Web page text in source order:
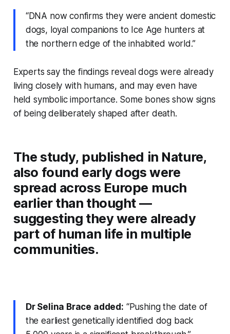
“DNA now confirms they were ancient domestic
dogs, loyal companions to Ice Age hunters at
the northern edge of the inhabited world.”
Experts say the findings reveal dogs were already
living closely with humans, and may even have
held symbolic importance. Some bones show signs
of being deliberately shaped after death.
The study, published in Nature,
also found early dogs were
spread across Europe much
earlier than thought —
suggesting they were already
part of human life in multiple
communities.
Dr Selina Brace added: “Pushing the date of
the earliest genetically identified dog back